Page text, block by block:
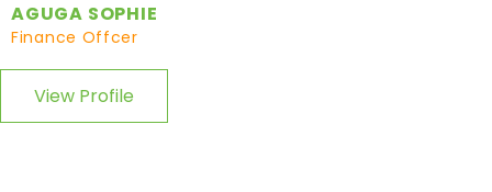
AGUGA SOPHIE
Finance Offcer
View Profile